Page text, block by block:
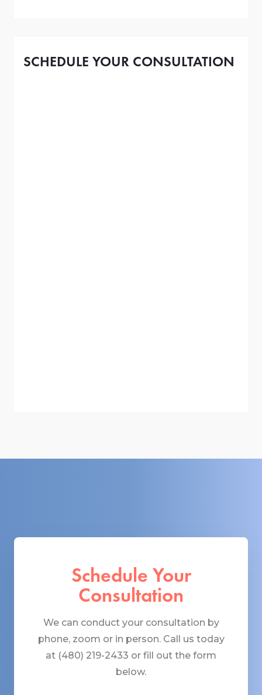
SCHEDULE YOUR CONSULTATION
Schedule Your
Consultation
We can conduct your consultation by
phone, zoom or in person. Call us today
at (480) 219-2433 or fill out the form
below.